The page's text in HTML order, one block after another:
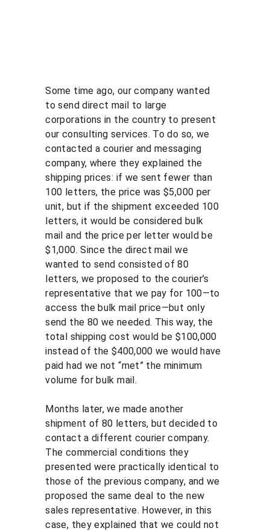
Some time ago, our company wanted
to send direct mail to large
corporations in the country to present
our consulting services. To do so, we
contacted a courier and messaging
company, where they explained the
shipping prices: if we sent fewer than
100 letters, the price was $5,000 per
unit, but if the shipment exceeded 100
letters, it would be considered bulk
mail and the price per letter would be
$1,000. Since the direct mail we
wanted to send consisted of 80
letters, we proposed to the courier’s
representative that we pay for 100—to
access the bulk mail price—but only
send the 80 we needed. This way, the
total shipping cost would be $100,000
instead of the $400,000 we would have
paid had we not “met” the minimum
volume for bulk mail.
Months later, we made another
shipment of 80 letters, but decided to
contact a different courier company.
The commercial conditions they
presented were practically identical to
those of the previous company, and we
proposed the same deal to the new
sales representative. However, in this
case, they explained that we could not